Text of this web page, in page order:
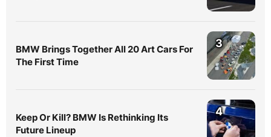
BMW Brings Together All 20 Art Cars For
The First Time
3
Keep Or Kill? BMW Is Rethinking Its
Future Lineup
4